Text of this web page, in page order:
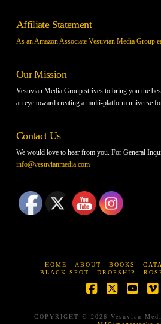
Affiliate Statement
As an Amazon Associate Vesuvian Media Group
Our Mission
Vesuvian Media Group strives to bring you the
an eye toward creating a multi-platform universe
Contact Us
We would love to hear from you. For General
info@vesuvianmedia.com
HOME ABOUT BOOKS
BLACK SPOT
DROPSHIP
COPYRIGHT © 2026 Vesuvian